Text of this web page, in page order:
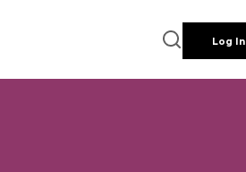
Log In